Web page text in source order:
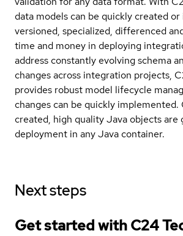
data models can be quickly created
versioned, specialized, differenced
time and money in deploying
address constantly evolving schema
changes across integration projects,
provides robust model lifecycle
changes can be quickly implemented.
created, high quality Java objects are
deployment in any Java container.
Next steps
Get started with C24